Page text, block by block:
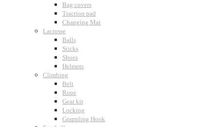
Bag covers
Traction pad
Changing Mat
Lacrosse
Balls
Sticks
Shoes
Helmets
Climbing
Belt
Rope
Gear kit
Locking
Grappling Hook